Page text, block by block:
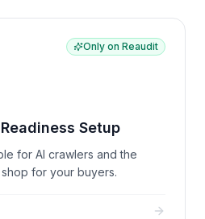
Only on Reaudit
Setup
for AI crawlers and the
for your buyers.